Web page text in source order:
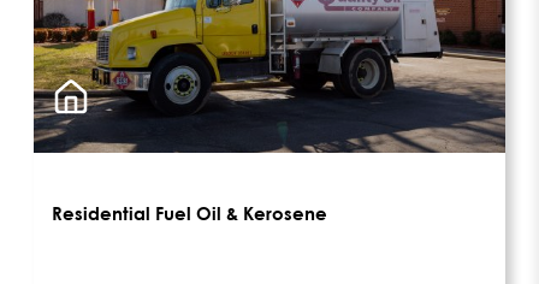
Residential Fuel Oil & Kerosene